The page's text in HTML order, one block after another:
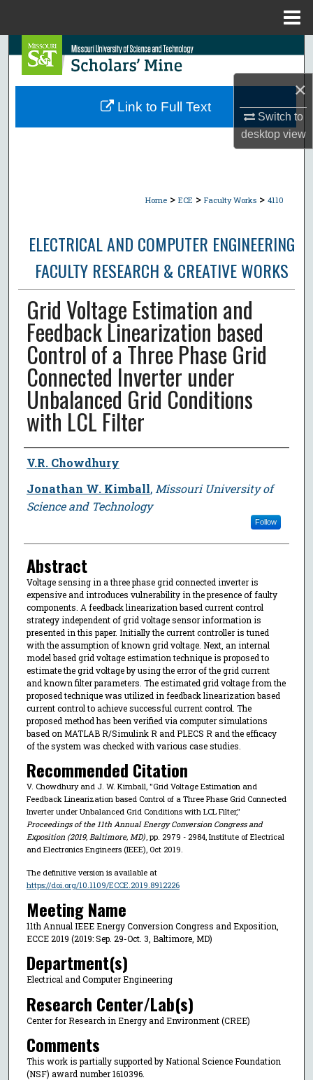
×
Switch to
desktopview
Search
Browse Collections
Home > ECE > Faculty Works > 4110
ELECTRICAL AND COMPUTER ENGINEERING
FACULTY RESEARCH & CREATIVE WORKS
Grid Voltage Estimation and
Feedback Linearization based
Control of a Three Phase Grid
Connected Inverter under
Unbalanced Grid Conditions
with LCL Filter
Author
V.R. Chowdhury
Jonathan W. Kimball, Missouri University of
Science and Technology
Follow
Abstract
Voltage sensing in a three phase grid connected inverter is
expensive and introduces vulnerability in the presence of faulty
components. A feedback linearization based current control
strategy independent of grid voltage sensor information is
presented in this paper. Initially the current controller is tuned
with the assumption of known grid voltage. Next, an internal
model based grid voltage estimation technique is proposed to
estimate the grid voltage by using the error of the grid current
and known filter parameters. The estimated grid voltage from the
proposed technique was utilized in feedback linearization based
current control to achieve successful current control. The
proposed method has been verified via computer simulations
based on MATLAB R/Simulink R and PLECS R and the efficacy
of the system was checked with various case studies.
Recommended Citation
V. Chowdhury and J. W. Kimball, "Grid Voltage Estimation and
Feedback Linearization based Control of a Three Phase Grid Connected
Inverter under Unbalanced Grid Conditions with LCL Filter,"
Proceedings of the 11th Annual Energy Conversion Congress and
Exposition (2019, Baltimore, MD), pp. 2979 - 2984, Institute of Electrical
and Electronics Engineers (IEEE), Oct 2019.
The definitive version is available at
https://doi.org/10.1109/ECCE.2019.8912226
Meeting Name
11th Annual IEEE Energy Conversion Congress and Exposition,
ECCE 2019 (2019: Sep. 29-Oct. 3, Baltimore, MD)
Department(s)
Electrical and Computer Engineering
Research Center/Lab(s)
Center for Research in Energy and Environment (CREE)
Comments
This work is partially supported by National Science Foundation
(NSF) award number 1610396.
Link to Full Text